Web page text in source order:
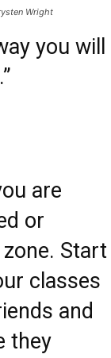
Wright
you will
are
or
Start
classes
and
they